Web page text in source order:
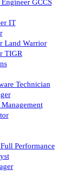
GCCS
IT
Land Warrior
TIGR
Technician
Performance